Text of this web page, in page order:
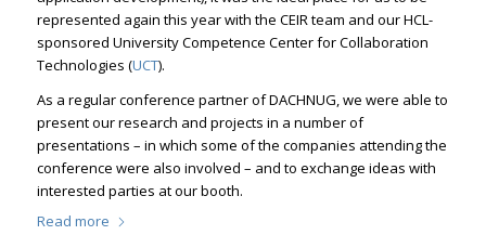
represented again this year with the CEIR team and our HCL-
sponsored University Competence Center for Collaboration
Technologies (UCT).
As a regular conference partner of DACHNUG, we were able to
present our research and projects in a number of
presentations – in which some of the companies attending the
conference were also involved – and to exchange ideas with
interested parties at our booth.
Read more